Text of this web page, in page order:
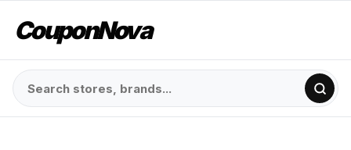
CouponNova